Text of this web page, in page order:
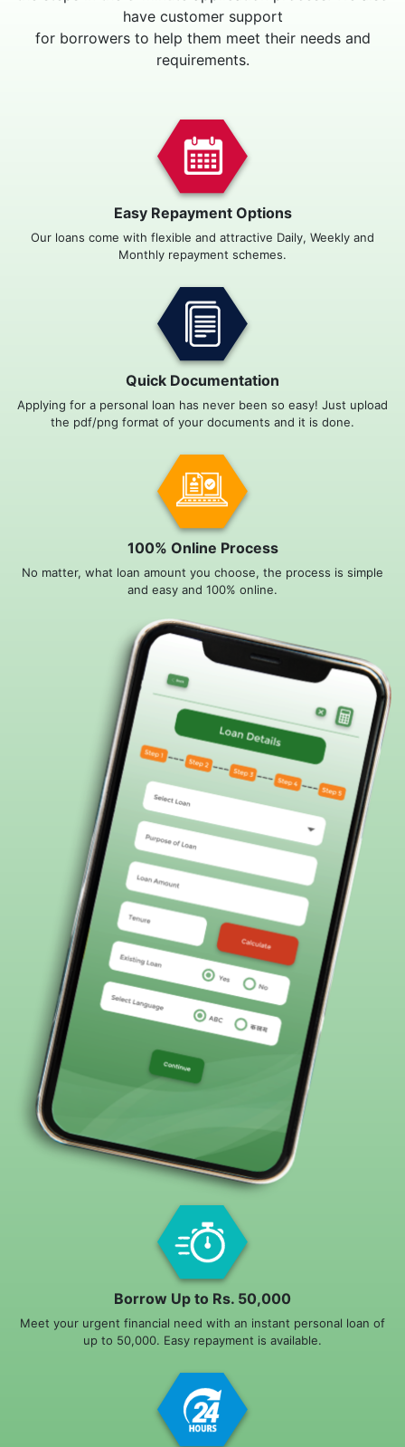
have customer support
for borrowers to help them meet their needs and
requirements.
Easy Repayment Options
Our loans come with flexible and attractive Daily, Weekly and
Monthly repayment schemes.
Quick Documentation
Applying for a personal loan has never been so easy! Just upload
the pdf/png format of your documents and it is done.
100% Online Process
No matter, what loan amount you choose, the process is simple
and easy and 100% online.
Borrow Up to Rs. 50,000
Meet your urgent financial need with an instant personal loan of
up to 50,000. Easy repayment is available.